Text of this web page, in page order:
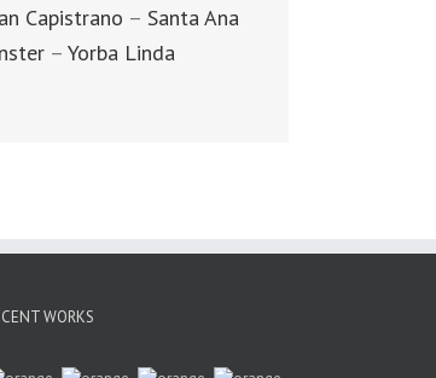
Capistrano – Santa Ana
– Yorba Linda
WORKS